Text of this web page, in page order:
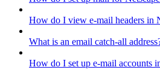
How do I view e-mail headers in
What is an email catch-all
How do I set up e-mail accounts